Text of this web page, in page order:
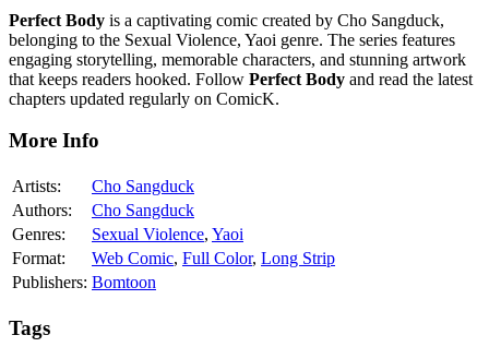
Perfect Body is a captivating comic created by Cho Sangduck,
belonging to the Sexual Violence, Yaoi genre. The series features
engaging storytelling, memorable characters, and stunning artwork
that keeps readers hooked. Follow Perfect Body and read the latest
chapters updated regularly on ComicK.
More Info
Artists:
Cho Sangduck
Authors:
Cho Sangduck
Genres:
Sexual Violence, Yaoi
Format:
Web Comic, Full Color, Long Strip
Publishers: Bomtoon
Tags